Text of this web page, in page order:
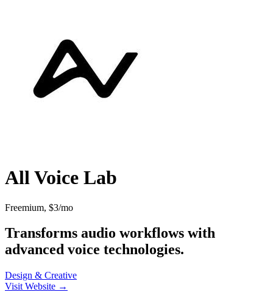
All Voice Lab
Freemium, $3/mo
Transforms audio workflows with
advanced voice technologies.
Design & Creative
Visit Website →